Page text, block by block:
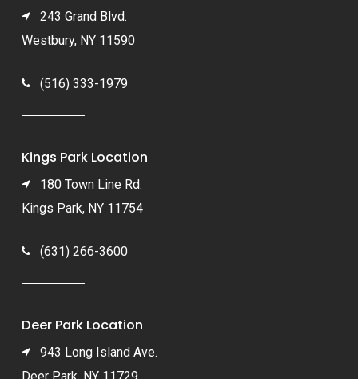
243 Grand Blvd.
Westbury, NY 11590
(516) 333-1979
Kings Park Location
180 Town Line Rd.
Kings Park, NY 11754
(631) 266-3600
Deer Park Location
943 Long Island Ave.